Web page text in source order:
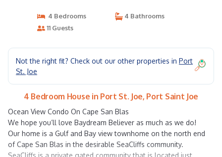
4 Bedrooms
4 Bathrooms
11 Guests
Not the right fit? Check out our other properties in Port
St. Joe
4 Bedroom House in Port St. Joe, Port Saint Joe
Ocean View Condo On Cape San Blas
We hope you’ll love Baydream Believer as much as we do!
Our home is a Gulf and Bay view townhome on the north end
of Cape San Blas in the desirable SeaCliffs community.
SeaCliffs is a private gated community that is located just